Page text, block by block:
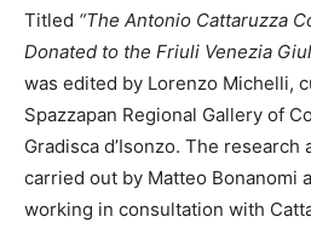
Titled “The Antonio Cattaruzza
Donated to the Friuli Venezia
was edited by Lorenzo Michelli,
Spazzapan Regional Gallery of
Gradisca d’Isonzo. The
carried out by Matteo Bonanomi
working in consultation with